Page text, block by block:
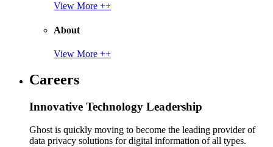
View More ++
About
View More ++
Careers
Innovative Technology Leadership
Ghost is quickly moving to become the leading provider of
data privacy solutions for digital information of all types.